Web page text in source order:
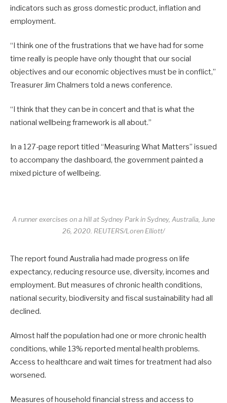
indicators such as gross domestic product, inflation and
employment.
“I think one of the frustrations that we have had for some
time really is people have only thought that our social
objectives and our economic objectives must be in conflict,”
Treasurer Jim Chalmers told a news conference.
“I think that they can be in concert and that is what the
national wellbeing framework is all about.”
In a 127-page report titled “Measuring What Matters” issued
to accompany the dashboard, the government painted a
mixed picture of wellbeing.
A runner exercises on a hill at Sydney Park in Sydney, Australia, June
26, 2020. REUTERS/Loren Elliott/
The report found Australia had made progress on life
expectancy, reducing resource use, diversity, incomes and
employment. But measures of chronic health conditions,
national security, biodiversity and fiscal sustainability had all
declined.
Almost half the population had one or more chronic health
conditions, while 13% reported mental health problems.
Access to healthcare and wait times for treatment had also
worsened.
Measures of household financial stress and access to